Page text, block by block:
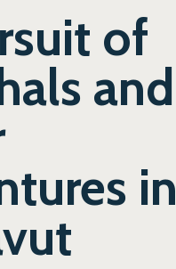
of
and
in